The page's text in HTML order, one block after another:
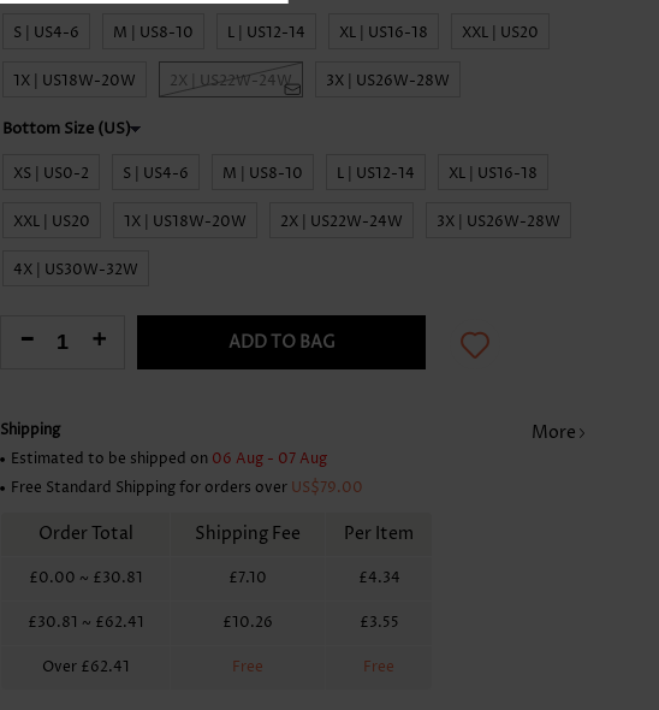
S | US4-6 M | US8-10 L | US12-14 XL | US16-18 XXL | US20
1X | US18W-20W 2X | US22W-24W 3X | US26W-28W
XS | US0-2 S | US4-6 M | US8-10 L | US12-14 XL | US16-18
XXL | US20 1X | US18W-20W 2X | US22W-24W 3X | US26W-28W
4X | US30W-32W
- + ADD TO BAG
Shipping More
Estimated to be shipped on 06 Aug - 07 Aug
Free Standard Shipping for orders over US$79.00
Order Total Shipping Fee Per Item
£0.00 ~ £30.81 £7.10 £4.34
£30.81 ~ £62.41 £10.26 £3.55
Over £62.41 Free Free